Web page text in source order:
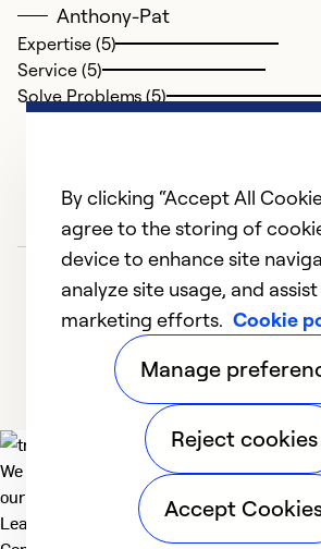
Anthony-Pat
Expertise (5)
Service (5)
Solve Problems (5)
We deliver technologies that matter to
our planet. For the World We Share.
Learn more
By clicking “Accept All
agree to the storing of
device to enhance site
analyze site usage, and
marketing efforts. Cookie
Manage
Reject cookies
Accept